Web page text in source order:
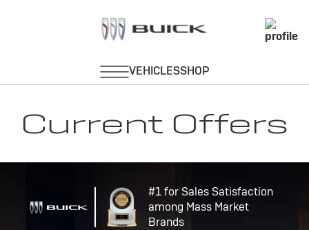
Current Offers
#1 for Sales Satisfaction
among Mass Market
Brands